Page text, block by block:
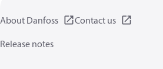
About Danfoss
Contact us
Release notes